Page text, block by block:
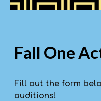
Fall One
Fill out the form
auditions!